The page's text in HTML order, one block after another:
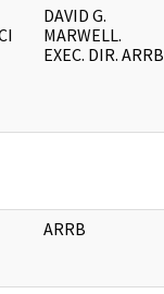
DAVID G.
MARWELL.
EXEC. DIR. ARRB
ARRB